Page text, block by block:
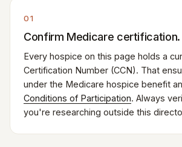
01
Confirm Medicare certification.
Every hospice on this page holds a
Certification Number (CCN). That
under the Medicare hospice benefit
Conditions of Participation. Always
you're researching outside this